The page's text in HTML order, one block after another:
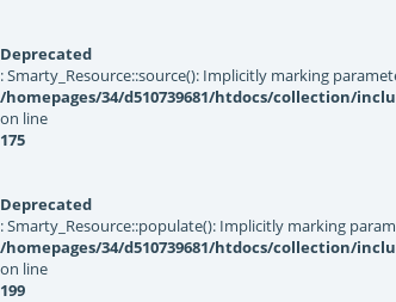
Deprecated
: Smarty_Resource::source(): Implicitly marking
/homepages/34/d510739681/htdocs/collection/
on line
175
Deprecated
: Smarty_Resource::populate(): Implicitly marking
/homepages/34/d510739681/htdocs/collection/
on line
199